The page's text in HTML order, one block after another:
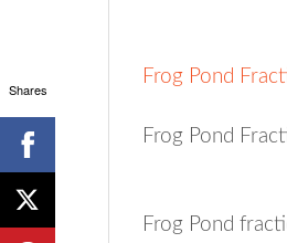
Frog Pond
Frog Pond
Frog Pond
Shares